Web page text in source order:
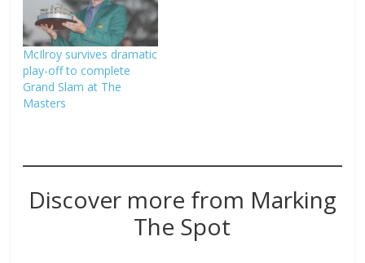
McIlroy survives dramatic
play-off to complete
Grand Slam at The
Masters
Discover more from Marking
The Spot